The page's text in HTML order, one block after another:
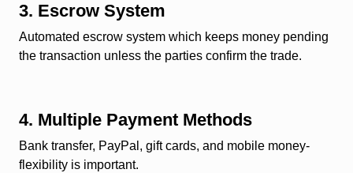
3. Escrow System
Automated escrow system which keeps money pending
the transaction unless the parties confirm the trade.
4. Multiple Payment Methods
Bank transfer, PayPal, gift cards, and mobile money-
flexibility is important.